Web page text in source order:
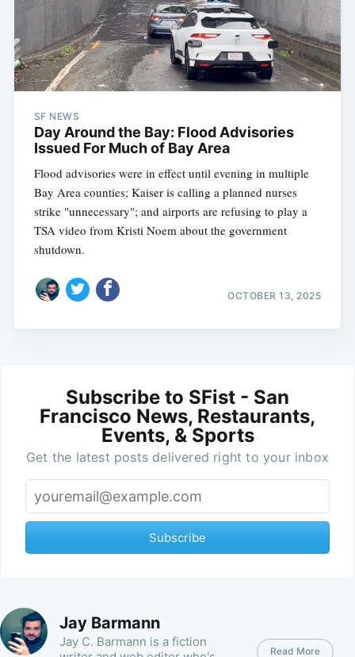
SF NEWS
Day Around the Bay: Flood Advisories
Issued For Much of Bay Area
Flood advisories were in effect until evening in multiple
Bay Area counties; Kaiser is calling a planned nurses
strike "unnecessary"; and airports are refusing to play a
TSA video from Kristi Noem about the government
shutdown.
OCTOBER 13, 2025
Subscribe to SFist - San
Francisco News, Restaurants,
Events, & Sports
Get the latest posts delivered right to your inbox
Subscribe
Jay Barmann
Jay C. Barmann is a fiction
Read More